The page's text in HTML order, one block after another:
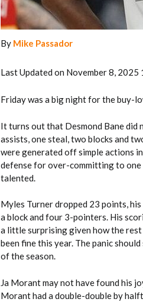
By Mike Passador
Last Updated on November 8, 2025
Friday was a big night for the buy-
It turns out that Desmond Bane did
assists, one steal, two blocks and
were generated off simple actions
defense for over-committing to one
talented.
Myles Turner dropped 23 points,
a block and four 3-pointers. His
a little surprising given how the rest
been fine this year. The panic
of the season.
Ja Morant may not have found his
Morant had a double-double by